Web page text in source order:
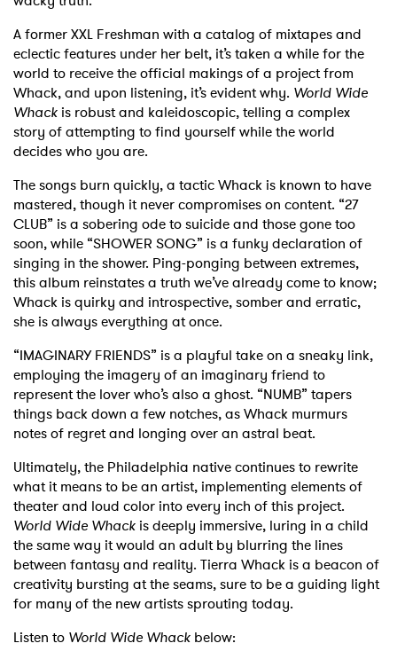
A former XXL Freshman with a catalog of mixtapes and
eclectic features under her belt, it’s taken a while for the
world to receive the official makings of a project from
Whack, and upon listening, it’s evident why. World Wide
Whack is robust and kaleidoscopic, telling a complex
story of attempting to find yourself while the world
decides who you are.
The songs burn quickly, a tactic Whack is known to have
mastered, though it never compromises on content. “27
CLUB” is a sobering ode to suicide and those gone too
soon, while “SHOWER SONG” is a funky declaration of
singing in the shower. Ping-ponging between extremes,
this album reinstates a truth we’ve already come to know;
Whack is quirky and introspective, somber and erratic,
she is always everything at once.
“IMAGINARY FRIENDS” is a playful take on a sneaky link,
employing the imagery of an imaginary friend to
represent the lover who’s also a ghost. “NUMB” tapers
things back down a few notches, as Whack murmurs
notes of regret and longing over an astral beat.
Ultimately, the Philadelphia native continues to rewrite
what it means to be an artist, implementing elements of
theater and loud color into every inch of this project.
World Wide Whack is deeply immersive, luring in a child
the same way it would an adult by blurring the lines
between fantasy and reality. Tierra Whack is a beacon of
creativity bursting at the seams, sure to be a guiding light
for many of the new artists sprouting today.
Listen to World Wide Whack below: